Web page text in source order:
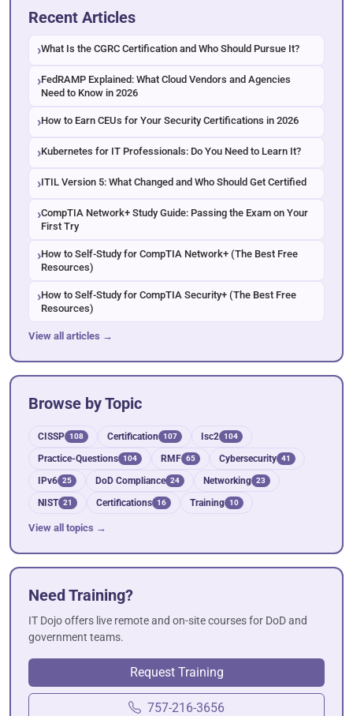
Recent Articles
What Is the CGRC Certification and Who Should Pursue It?
FedRAMP Explained: What Cloud Vendors and Agencies
Need to Know in 2026
How to Earn CEUs for Your Security Certifications in 2026
Kubernetes for IT Professionals: Do You Need to Learn It?
ITIL Version 5: What Changed and Who Should Get Certified
CompTIA Network+ Study Guide: Passing the Exam on Your
First Try
How to Self-Study for CompTIA Network+ (The Best Free
Resources)
How to Self-Study for CompTIA Security+ (The Best Free
Resources)
View all articles →
Browse by Topic
CISSP 108 Certification 107 Isc2 104
Practice-Questions 104 RMF 65 Cybersecurity 41
IPv6 25 DoD Compliance 24 Networking 23
NIST 21 Certifications 16 Training 10
View all topics →
Need Training?
IT Dojo offers live remote and on-site courses for DoD and
government teams.
Request Training
757-216-3656